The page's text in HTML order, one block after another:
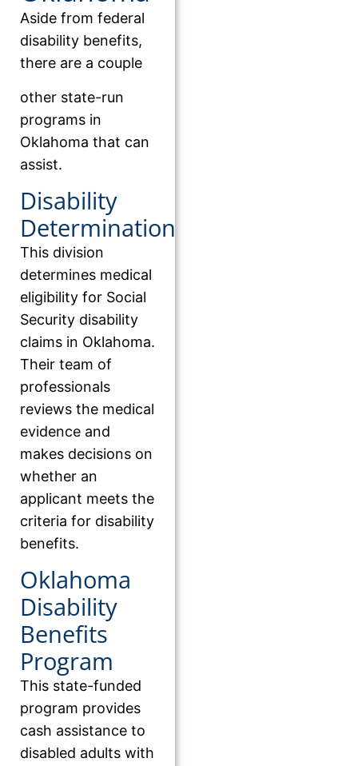
Aside from federal
disability benefits,
there are a couple
other state-run
programs in
Oklahoma that can
assist.
Disability
Determination
This division
determines medical
eligibility for Social
Security disability
claims in Oklahoma.
Their team of
professionals
reviews the medical
evidence and
makes decisions on
whether an
applicant meets the
criteria for disability
benefits.
Oklahoma
Disability
Benefits
Program
This state-funded
program provides
cash assistance to
disabled adults with